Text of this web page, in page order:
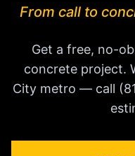
From call to
Get a free, no-
concrete project.
City metro — call